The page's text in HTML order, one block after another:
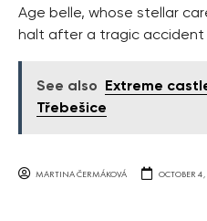
Age belle, whose stellar
halt after a tragic accident
See also
Extreme
Třebešice
MARTINA ČERMÁKOVÁ OCTOBER